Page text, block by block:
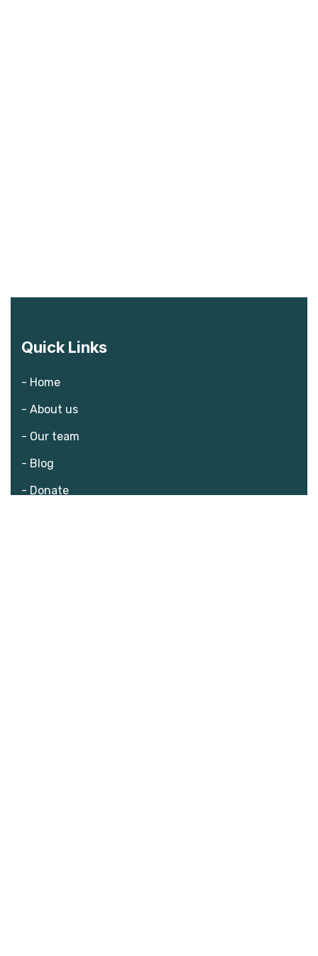
Quick Links
- Home
- About us
- Our team
- Blog
- Donate